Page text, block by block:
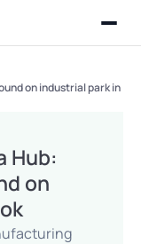
on industrial park in
Hub:
on